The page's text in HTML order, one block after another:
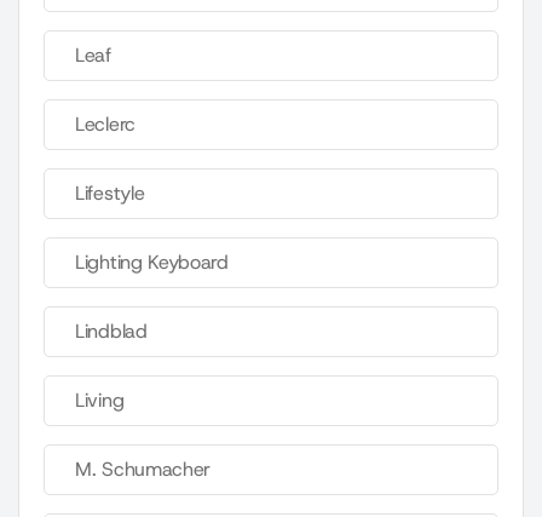
Leaf
Leclerc
Lifestyle
Lighting Keyboard
Lindblad
Living
M. Schumacher